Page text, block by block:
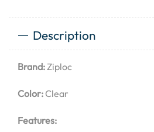
Description
Brand:Ziploc
Color:Clear
Features: